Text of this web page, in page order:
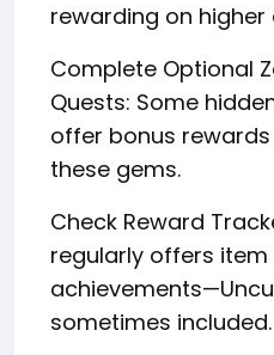
rewarding on higher
Complete Optional
Quests: Some
offer bonus
these gems.
Check Reward
regularly offers
sometimes included.